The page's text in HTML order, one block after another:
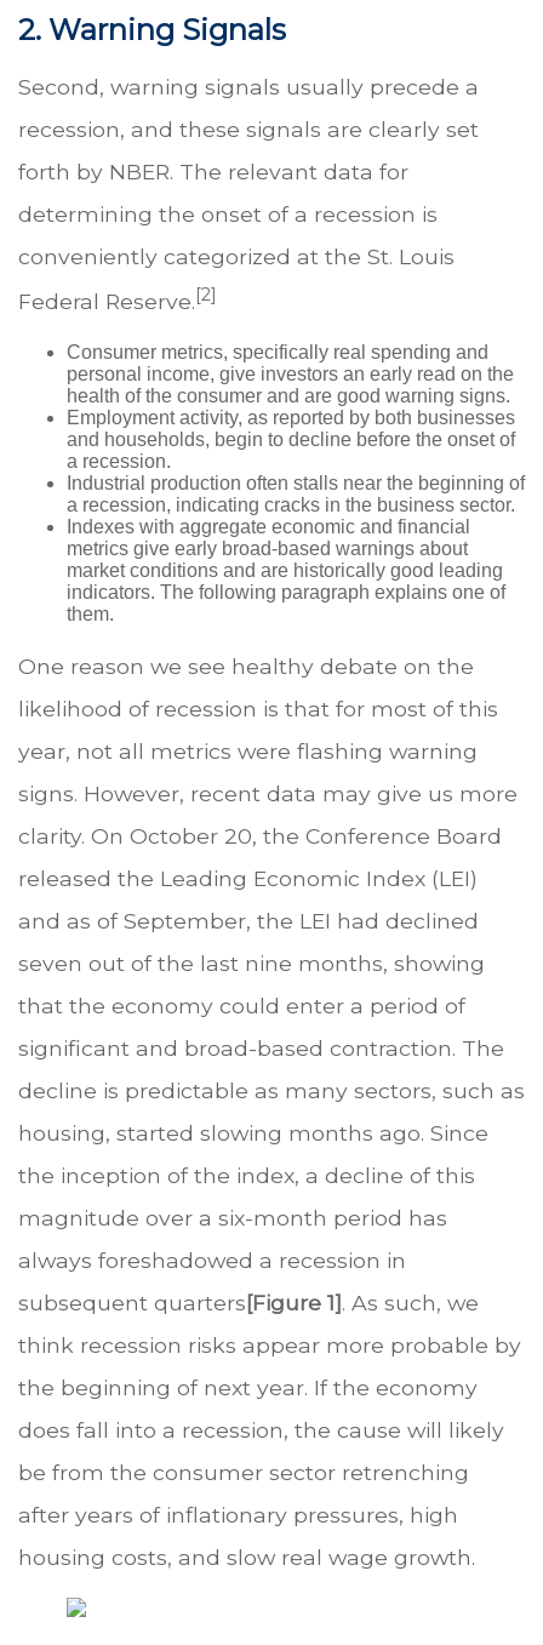
2. Warning Signals
Second, warning signals usually precede a
recession, and these signals are clearly set
forth by NBER. The relevant data for
determining the onset of a recession is
conveniently categorized at the St. Louis
Federal Reserve.[2]
Consumer metrics, specifically real spending and
personal income, give investors an early read on the
health of the consumer and are good warning signs.
Employment activity, as reported by both businesses
and households, begin to decline before the onset of
a recession.
Industrial production often stalls near the beginning of
a recession, indicating cracks in the business sector.
Indexes with aggregate economic and financial
metrics give early broad-based warnings about
market conditions and are historically good leading
indicators. The following paragraph explains one of
them.
One reason we see healthy debate on the
likelihood of recession is that for most of this
year, not all metrics were flashing warning
signs. However, recent data may give us more
clarity. On October 20, the Conference Board
released the Leading Economic Index (LEI)
and as of September, the LEI had declined
seven out of the last nine months, showing
that the economy could enter a period of
significant and broad-based contraction. The
decline is predictable as many sectors, such as
housing, started slowing months ago. Since
the inception of the index, a decline of this
magnitude over a six-month period has
always foreshadowed a recession in
subsequent quarters[Figure 1]. As such, we
think recession risks appear more probable by
the beginning of next year. If the economy
does fall into a recession, the cause will likely
be from the consumer sector retrenching
after years of inflationary pressures, high
housing costs, and slow real wage growth.